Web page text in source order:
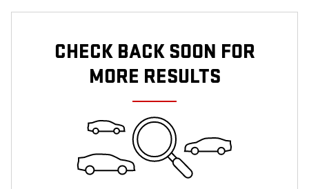
CHECK BACK SOON FOR
MORE RESULTS